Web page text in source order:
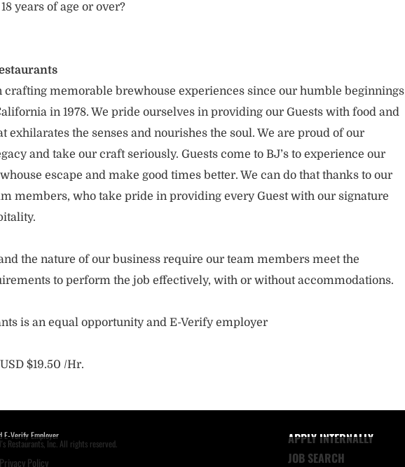
years of age or over?
crafting memorable brewhouse experiences since our humble beginnings
in 1978. We pride ourselves in providing our Guests with food and
exhilarates the senses and nourishes the soul. We are proud of our
and take our craft seriously. Guests come to BJ’s to experience our
escape and make good times better. We can do that thanks to our
members, who take pride in providing every Guest with our signature
the nature of our business require our team members meet the
to perform the job effectively, with or without accommodations.
is an equal opportunity and E-Verify employer
$19.50 /Hr.
E-Verify Employer
Restaurants, Inc. All rights reserved.
Privacy Policy
APPLY INTERNALLY
JOB SEARCH